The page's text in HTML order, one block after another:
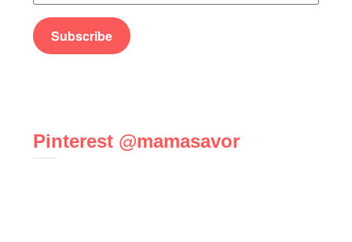
Pinterest @mamasavor